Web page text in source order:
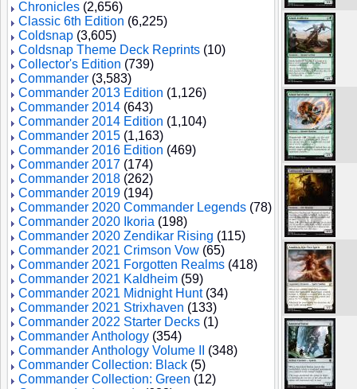
Chronicles (2,656)
Classic 6th Edition (6,225)
Coldsnap (3,605)
Coldsnap Theme Deck Reprints (10)
Collector's Edition (739)
Commander (3,583)
Commander 2013 Edition (1,126)
Commander 2014 (643)
Commander 2014 Edition (1,104)
Commander 2015 (1,163)
Commander 2016 Edition (469)
Commander 2017 (174)
Commander 2018 (262)
Commander 2019 (194)
Commander 2020 Commander Legends (78)
Commander 2020 Ikoria (198)
Commander 2020 Zendikar Rising (115)
Commander 2021 Crimson Vow (65)
Commander 2021 Forgotten Realms (418)
Commander 2021 Kaldheim (59)
Commander 2021 Midnight Hunt(34)
Commander 2021 Strixhaven (133)
Commander 2022 Starter Decks (1)
Commander Anthology (354)
Commander Anthology Volume II
(348)
Commander Collection: Black (5)
Commander Collection: Green (12)